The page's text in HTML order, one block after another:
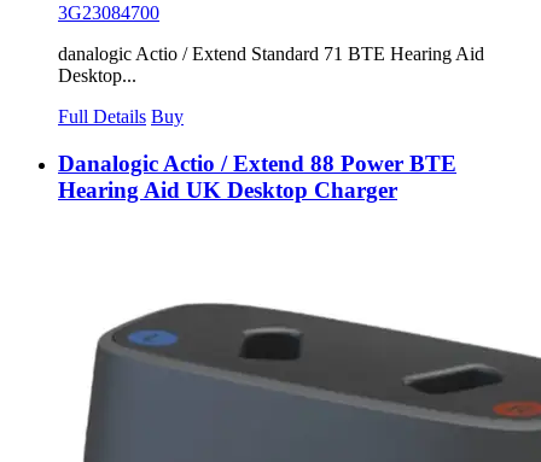
3G23084700
danalogic Actio / Extend Standard 71 BTE Hearing Aid
Desktop...
Full Details Buy
Danalogic Actio / Extend 88 Power BTE
Hearing Aid UK Desktop Charger